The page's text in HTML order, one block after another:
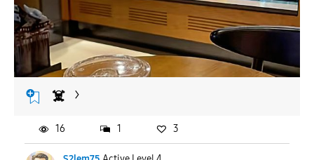
☠️
16 1 3